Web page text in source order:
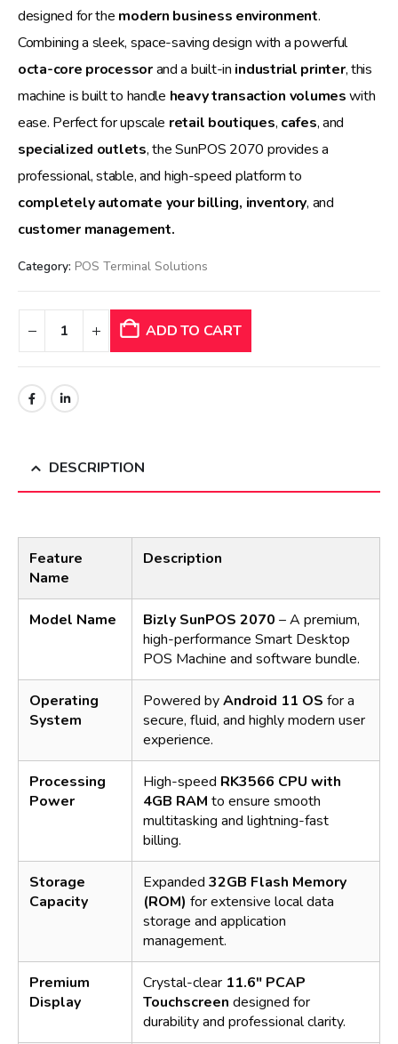
designed for the modern business environment.
Combining a sleek, space-saving design with a powerful
octa-core processorand a built-in industrial printer, this
machine is built to handle heavy transaction volumeswith
ease. Perfect for upscale retail boutiques, cafes, and
specialized outlets, the SunPOS 2070 provides a
professional, stable, and high-speed platform to
completely automate your billing, inventory, and
customer management.
Category: POS Terminal Solutions
ADD TO CART
DESCRIPTION
Feature
Name
Description
Model Name Bizly SunPOS 2070 – A premium,
high-performance Smart Desktop
POS Machine and software bundle.
Operating
System
Powered byAndroid 11 OS for a
secure, fluid, and highly modern user
experience.
Processing
Power
High-speed RK3566 CPU with
4GB RAM to ensure smooth
multitasking and lightning-fast
billing.
Storage
Capacity
Expanded 32GB Flash Memory
(ROM) for extensive local data
storage and application
management.
Premium
Display
Crystal-clear 11.6" PCAP
Touchscreen designed for
durability and professional clarity.